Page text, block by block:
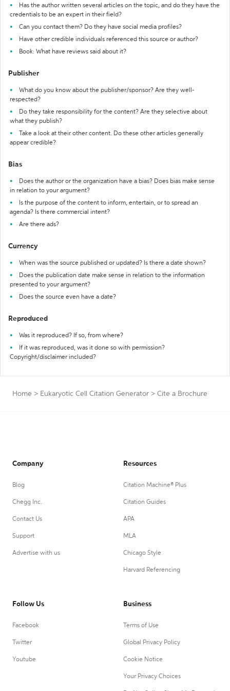
Has the author written several articles on the topic, and do they have the
credentials to be an expert in their field?
Can you contact them? Do they have social media profiles?
Have other credible individuals referenced this source or author?
Book: What have reviews said about it?
Publisher
What do you know about the publisher/sponsor? Are they well-
respected?
Do they take responsibility for the content? Are they selective about
what they publish?
Take a look at their other content. Do these other articles generally
appear credible?
Bias
Does the author or the organization have a bias? Does bias make sense
in relation to your argument?
Is the purpose of the content to inform, entertain, or to spread an
agenda? Is there commercial intent?
Are there ads?
Currency
When was the source published or updated? Is there a date shown?
Does the publication date make sense in relation to the information
presented to your argument?
Does the source even have a date?
Reproduced
Was it reproduced? If so, from where?
If it was reproduced, was it done so with permission?
Copyright/disclaimer included?
Home > Eukaryotic Cell Citation Generator > Cite a Brochure
Company
Blog
Chegg Inc.
Contact Us
Support
Advertise with us
Resources
Citation Machine® Plus
Citation Guides
APA
MLA
Chicago Style
Harvard Referencing
Follow Us
Facebook
Twitter
Youtube
Business
Terms of Use
Global Privacy Policy
Cookie Notice
Your Privacy Choices